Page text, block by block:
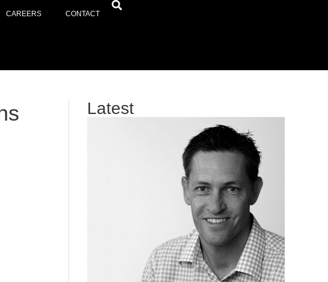
CAREERS CONTACT
Latest